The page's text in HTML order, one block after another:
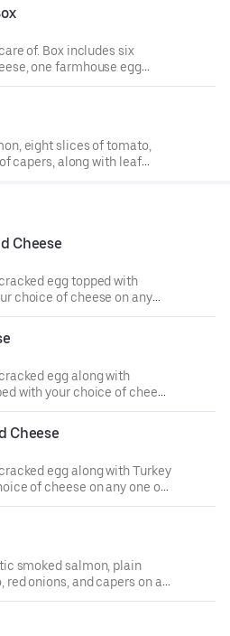
of. Box includes six
one farmhouse egg
egg sandwiches, four
four blueberry muffins.
eight slices of tomato,
capers, along with leaf
Cheese
egg topped with
choice of cheese on any
style bagels.
egg along with
with your choice of cheese
York style bagels.
Cheese
egg along with Turkey
of cheese on any one of
bagels.
smoked salmon, plain
onions, and capers on a